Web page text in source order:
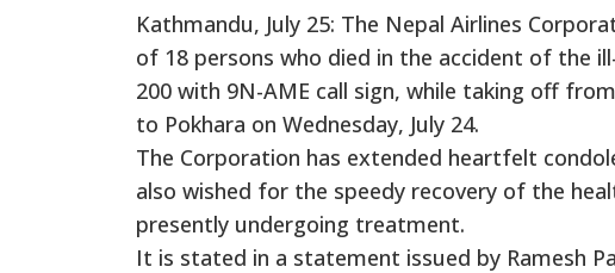
Kathmandu, July 25: The Nepal Airlines
of 18 persons who died in the accident of the
200 with 9N-AME call sign, while taking off
to Pokhara on Wednesday, July 24.
The Corporation has extended heartfelt
also wished for the speedy recovery of the
presently undergoing treatment.
It is stated in a statement issued by Ramesh